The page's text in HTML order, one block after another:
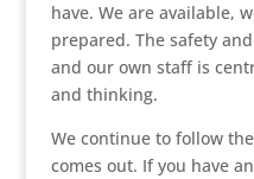
have. We are available,
prepared. The safety
and our own staff is
and thinking.
We continue to follow
comes out. If you have